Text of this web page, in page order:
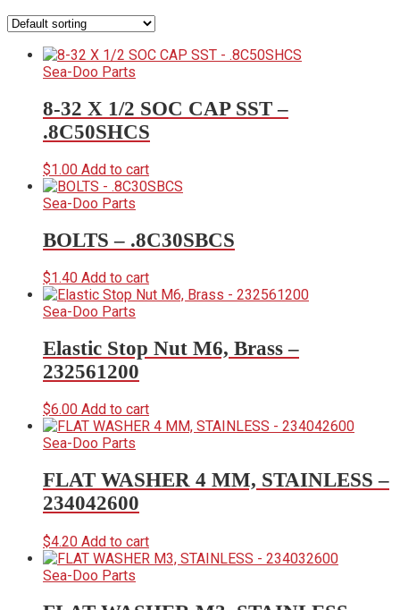
Sea-Doo Parts
8-32 X 1/2 SOC CAP SST –
.8C50SHCS
$1.00 Add to cart
Sea-Doo Parts
BOLTS – .8C30SBCS
$1.40 Add to cart
Sea-Doo Parts
Elastic Stop Nut M6, Brass –
232561200
$6.00 Add to cart
Sea-Doo Parts
FLAT WASHER 4 MM, STAINLESS –
234042600
$4.20 Add to cart
Sea-Doo Parts